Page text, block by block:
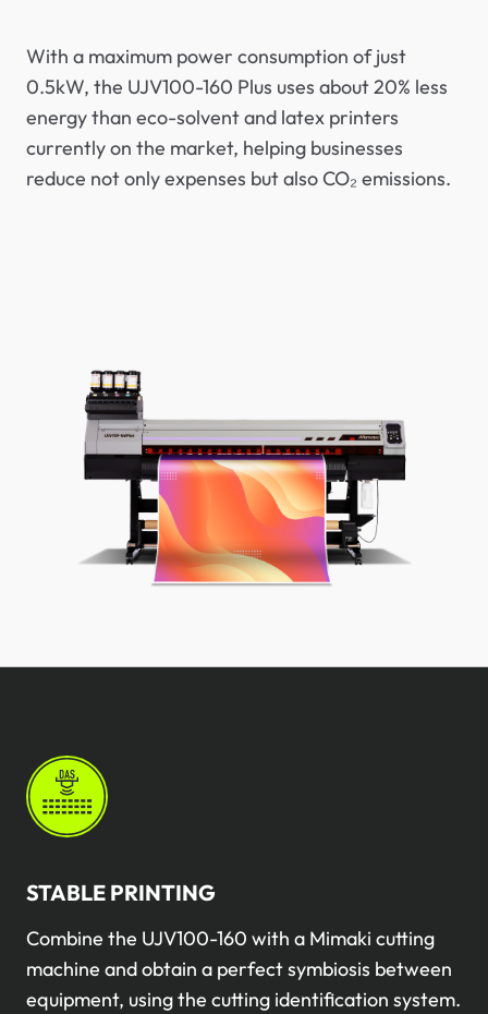
With a maximum power consumption of just
0.5kW, the UJV100-160 Plus uses about 20% less
energy than eco-solvent and latex printers
currently on the market, helping businesses
reduce not only expenses but also CO₂ emissions.
STABLE PRINTING
Combine the UJV100-160 with a Mimaki cutting
machine and obtain a perfect symbiosis between
equipment, using the cutting identification system.